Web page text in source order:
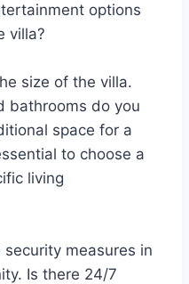
options
villa?
size of the villa.
bathrooms do you
space for a
to choose a
living
measures in
Is there 24/7